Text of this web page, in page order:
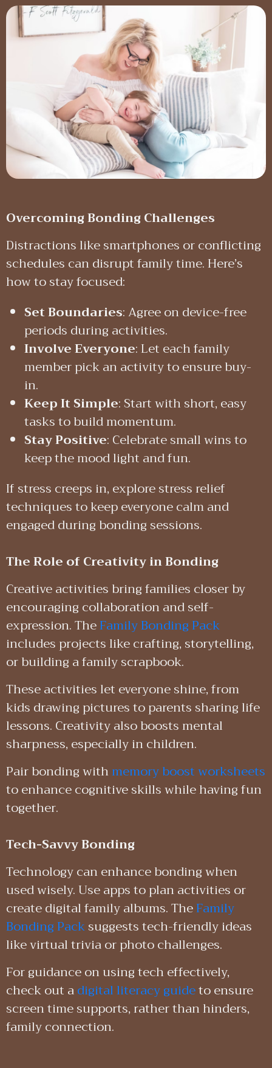
Overcoming Bonding Challenges
Distractions like smartphones or conflicting
schedules can disrupt family time. Here’s
how to stay focused:
Set Boundaries: Agree on device-free
periods during activities.
Involve Everyone: Let each family
member pick an activity to ensure buy-
in.
Keep It Simple: Start with short, easy
tasks to build momentum.
Stay Positive: Celebrate small wins to
keep the mood light and fun.
If stress creeps in, explore stress relief
techniques to keep everyone calm and
engaged during bonding sessions.
The Role of Creativity in Bonding
Creative activities bring families closer by
encouraging collaboration and self-
expression. TheFamily Bonding Pack
includes projects like crafting, storytelling,
or building a family scrapbook.
These activities let everyone shine, from
kids drawing pictures to parents sharing life
lessons. Creativity also boosts mental
sharpness, especially in children.
Pair bonding withmemory boost worksheets
to enhance cognitive skills while having fun
together.
Tech-Savvy Bonding
Technology can enhance bonding when
used wisely. Use apps to plan activities or
create digital family albums. TheFamily
Bonding Packsuggests tech-friendly ideas
like virtual trivia or photo challenges.
For guidance on using tech effectively,
check out adigital literacy guideto ensure
screen time supports, rather than hinders,
family connection.